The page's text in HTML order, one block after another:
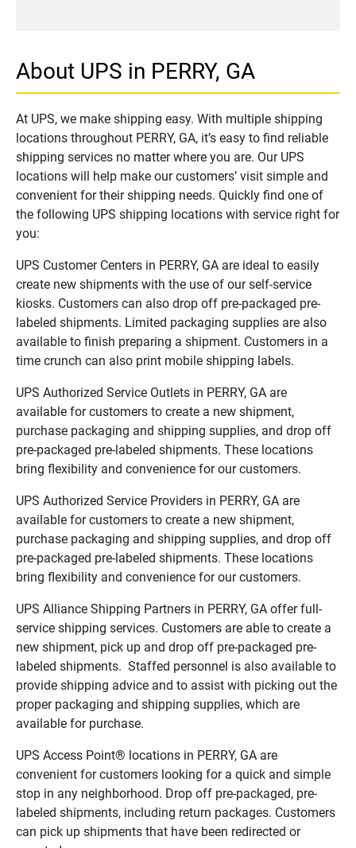
About UPS in PERRY, GA
At UPS, we make shipping easy. With multiple shipping
locations throughout PERRY, GA, it’s easy to find reliable
shipping services no matter where you are. Our UPS
locations will help make our customers’ visit simple and
convenient for their shipping needs. Quickly find one of
the following UPS shipping locations with service right for
you:
UPS Customer Centers in PERRY, GA are ideal to easily
create new shipments with the use of our self-service
kiosks. Customers can also drop off pre-packaged pre-
labeled shipments. Limited packaging supplies are also
available to finish preparing a shipment. Customers in a
time crunch can also print mobile shipping labels.
UPS Authorized Service Outlets in PERRY, GA are
available for customers to create a new shipment,
purchase packaging and shipping supplies, and drop off
pre-packaged pre-labeled shipments. These locations
bring flexibility and convenience for our customers.
UPS Authorized Service Providers in PERRY, GA are
available for customers to create a new shipment,
purchase packaging and shipping supplies, and drop off
pre-packaged pre-labeled shipments. These locations
bring flexibility and convenience for our customers.
UPS Alliance Shipping Partners in PERRY, GA offer full-
service shipping services. Customers are able to create a
new shipment, pick up and drop off pre-packaged pre-
labeled shipments. Staffed personnel is also available to
provide shipping advice and to assist with picking out the
proper packaging and shipping supplies, which are
available for purchase.
UPS Access Point® locations in PERRY, GA are
convenient for customers looking for a quick and simple
stop in any neighborhood. Drop off pre-packaged, pre-
labeled shipments, including return packages. Customers
can pick up shipments that have been redirected or